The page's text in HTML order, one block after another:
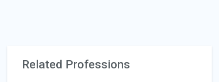
Related Professions